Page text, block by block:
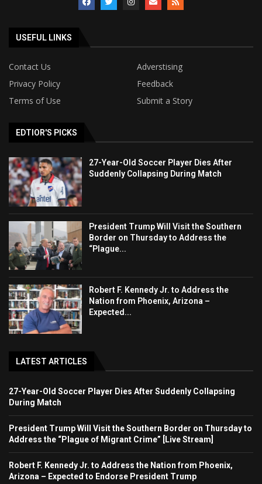
USEFUL LINKS
Contact Us
Adverstising
Privacy Policy
Feedback
Terms of Use
Submit a Story
EDTIOR'S PICKS
27-Year-Old Soccer Player Dies After
Suddenly Collapsing During Match
President Trump Will Visit the Southern
Border on Thursday to Address the
“Plague...
Robert F. Kennedy Jr. to Address the
Nation from Phoenix, Arizona –
Expected...
LATEST ARTICLES
27-Year-Old Soccer Player Dies After Suddenly Collapsing
During Match
President Trump Will Visit the Southern Border on Thursday to
Address the “Plague of Migrant Crime” [Live Stream]
Robert F. Kennedy Jr. to Address the Nation from Phoenix,
Arizona – Expected to Endorse President Trump